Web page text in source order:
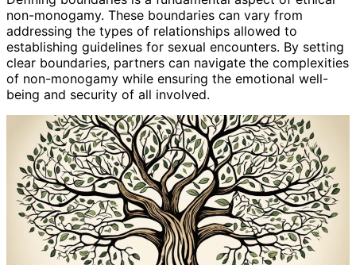
non-monogamy. These boundaries can vary from
addressing the types of relationships allowed to
establishing guidelines for sexual encounters. By setting
clear boundaries, partners can navigate the complexities
of non-monogamy while ensuring the emotional well-
being and security of all involved.